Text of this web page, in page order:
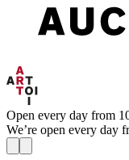
Open every day from
We’re open every day